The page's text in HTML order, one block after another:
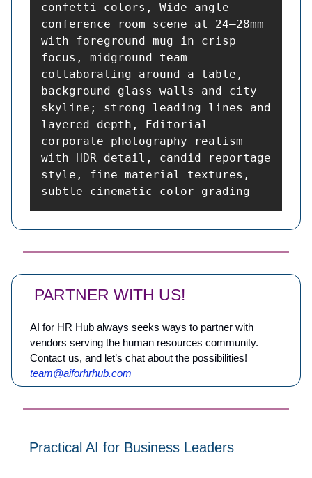
confetti colors, Wide-angle
conference room scene at 24–28mm
with foreground mug in crisp
focus, midground team
collaborating around a table,
background glass walls and city
skyline; strong leading lines and
layered depth, Editorial
corporate photography realism
with HDR detail, candid reportage
style, fine material textures,
subtle cinematic color grading
PARTNER WITH US!
AI for HR Hub always seeks ways to partner with
vendors serving the human resources community.
Contact us, and let’s chat about the possibilities!
team@aiforhrhub.com
Practical AI for Business Leaders